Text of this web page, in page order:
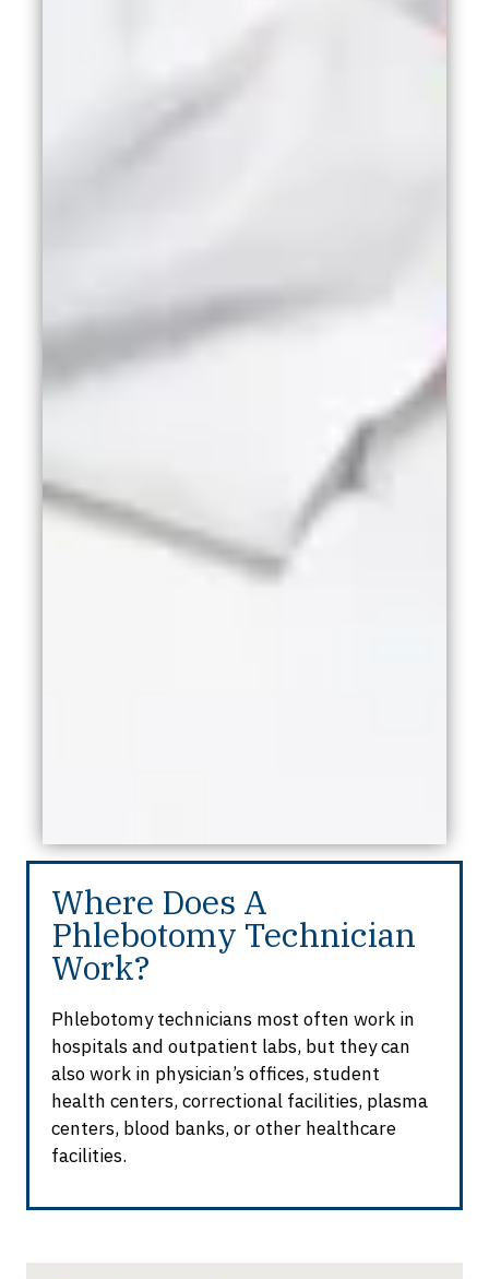
Where Does A
Phlebotomy Technician
Work?
Phlebotomy technicians most often work in
hospitals and outpatient labs, but they can
also work in physician’s offices, student
health centers, correctional facilities, plasma
centers, blood banks, or other healthcare
facilities.